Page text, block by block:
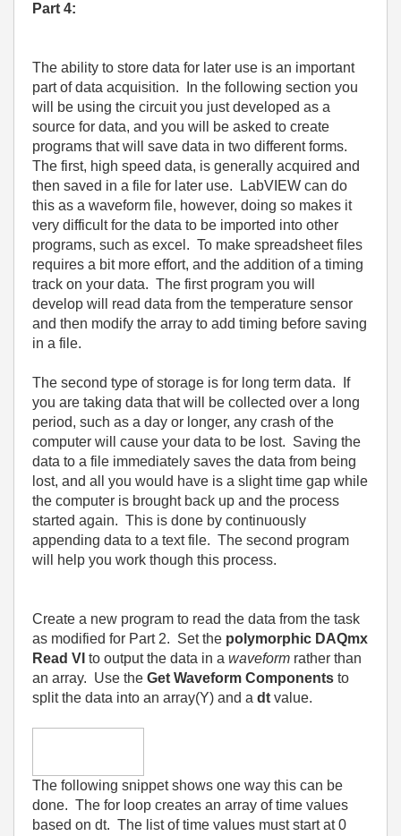
Part 4:
The ability to store data for later use is an important
part of data acquisition.
In the following section you
will be using the circuit you just developed as a
source for data, and you will be asked to create
programs that will save data in two different forms.
The first, high speed data, is generally acquired and
then saved in a file for later use.
LabVIEW can do
this as a waveform file, however, doing so makes it
very difficult for the data to be imported into other
programs, such as excel. To make spreadsheet files
requires a bit more effort, and the addition of a timing
track on your data. The first program you will
develop will read data from the temperature sensor
and then modify the array to add timing before saving
in a file.
The second type of storage is for long term data.
If
you are taking data that will be collected over a long
period, such as a day or longer, any crash of the
computer will cause your data to be lost. Saving the
data to a file immediately saves the data from being
lost, and all you would have is a slight time gap while
the computer is brought back up and the process
started again. This is done by continuously
appending data to a text file. The second program
will help you work though this process.
Create a new program to read the data from the task
as modified for Part 2. Set the polymorphic DAQmx
Read VI to output the data in a waveform rather than
an array. Use the Get Waveform Components to
split the data into an array(Y) and a dt value.
The following snippet shows one way this can be
done. The for loop creates an array of time values
based on dt. The list of time values must start at 0